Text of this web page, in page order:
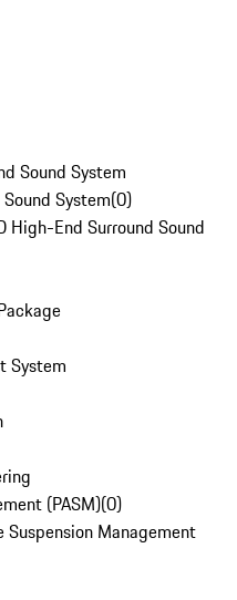
Sound System
System(0)
High-End Surround Sound
System
(PASM)(0)
Management